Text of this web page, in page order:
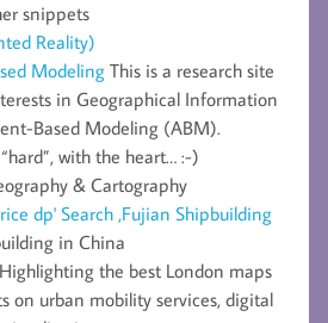
snippets
Reality)
Modeling This is a research site
in Geographical Information
Based Modeling (ABM).
with the heart… :-)
& Cartography
dp' Search ,Fujian Shipbuilding
in China
Highlighting the best London maps
on urban mobility services, digital